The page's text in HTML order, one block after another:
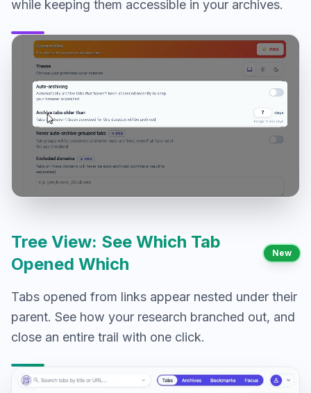
while keeping them accessible in your archives.
Tree View: See Which Tab
Opened Which
New
Tabs opened from links appear nested under their
parent. See how your research branched out, and
close an entire trail with one click.